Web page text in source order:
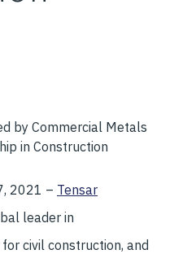
by Commercial Metals
in Construction
2021 – Tensar
leader in
civil construction, and